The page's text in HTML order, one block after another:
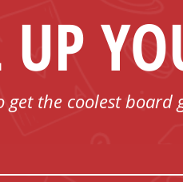
UP
get the coolest